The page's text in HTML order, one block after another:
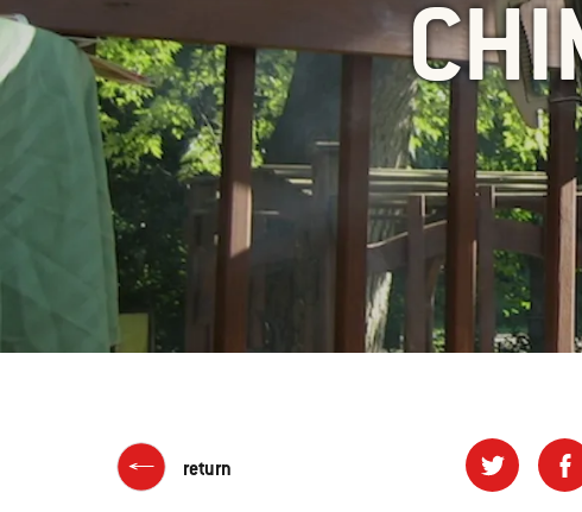
return